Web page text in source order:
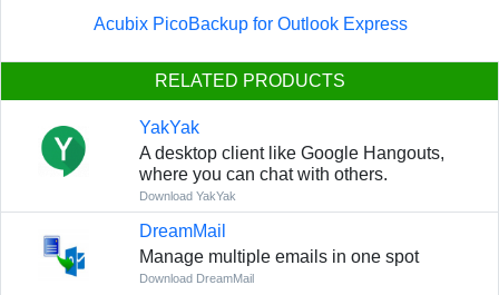
Acubix PicoBackup for Outlook Express
RELATED PRODUCTS
YakYak
A desktop client like Google Hangouts,
where you can chat with others.
Download YakYak
DreamMail
Manage multiple emails in one spot
Download DreamMail